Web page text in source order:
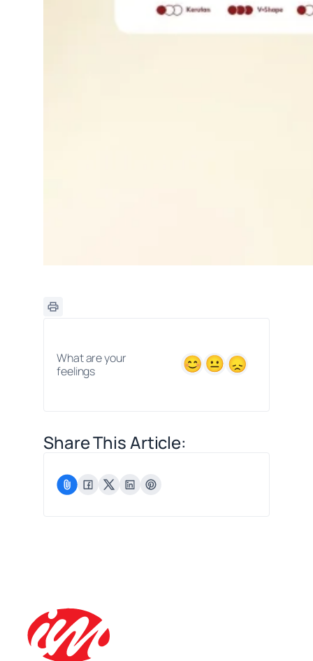
What are your
feelings
Share This Article: